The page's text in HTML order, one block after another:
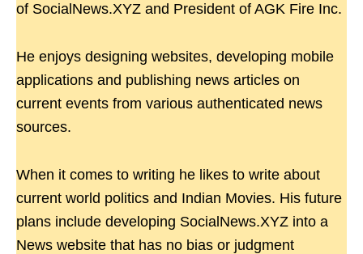
of SocialNews.XYZ and President of AGK Fire Inc.
He enjoys designing websites, developing mobile
applications and publishing news articles on
current events from various authenticated news
sources.
When it comes to writing he likes to write about
current world politics and Indian Movies. His future
plans include developing SocialNews.XYZ into a
News website that has no bias or judgment